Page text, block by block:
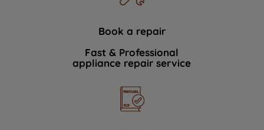
Book a repair
Fast & Professional
appliance repair service